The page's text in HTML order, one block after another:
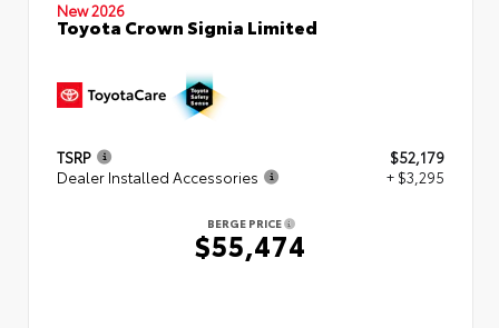
New 2026
Toyota Crown Signia Limited
TSRP
$52,179
Dealer Installed Accessories
+ $3,295
BERGE PRICE
$55,474